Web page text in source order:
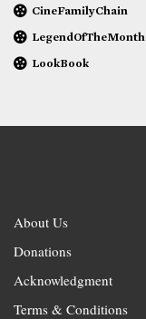
CineFamilyChain
LegendOfTheMonth
LookBook
About Us
Donations
Acknowledgment
Terms & Conditions